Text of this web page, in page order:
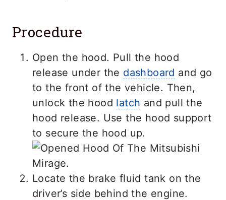
Procedure
Open the hood. Pull the hood
release under the dashboard and go
to the front of the vehicle. Then,
unlock the hood latch and pull the
hood release. Use the hood support
to secure the hood up.
Locate the brake fluid tank on the
driver’s side behind the engine.